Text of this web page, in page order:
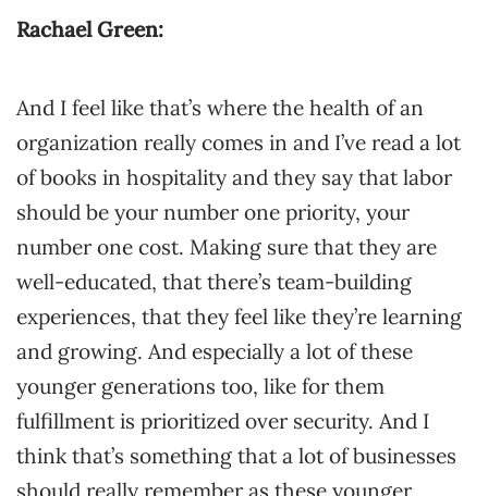
Rachael Green:
And I feel like that’s where the health of an
organization really comes in and I’ve read a lot
of books in hospitality and they say that labor
should be your number one priority, your
number one cost. Making sure that they are
well-educated, that there’s team-building
experiences, that they feel like they’re learning
and growing. And especially a lot of these
younger generations too, like for them
fulfillment is prioritized over security. And I
think that’s something that a lot of businesses
should really remember as these younger